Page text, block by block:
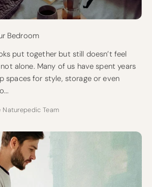
Bedroom
put together but still doesn’t feel
alone. Many of us have spent years
spaces for style, storage or even
Naturepedic Team